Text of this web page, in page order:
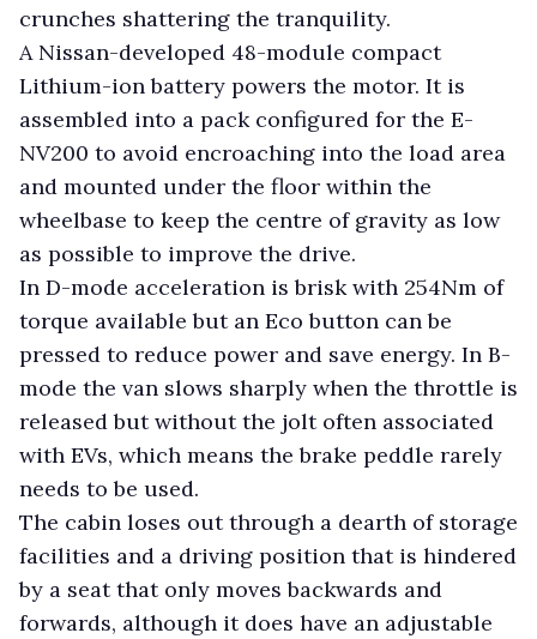
crunches shattering the tranquility.
A Nissan-developed 48-module compact
Lithium-ion battery powers the motor. It is
assembled into a pack configured for the E-
NV200 to avoid encroaching into the load area
and mounted under the floor within the
wheelbase to keep the centre of gravity as low
as possible to improve the drive.
In D-mode acceleration is brisk with 254Nm of
torque available but an Eco button can be
pressed to reduce power and save energy. In B-
mode the van slows sharply when the throttle is
released but without the jolt often associated
with EVs, which means the brake peddle rarely
needs to be used.
The cabin loses out through a dearth of storage
facilities and a driving position that is hindered
by a seat that only moves backwards and
forwards, although it does have an adjustable